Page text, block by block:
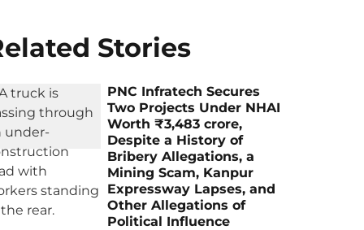
Stories
PNC Infratech Secures
Two Projects Under NHAI
Worth ₹3,483 crore,
Despite a History of
Bribery Allegations, a
Mining Scam, Kanpur
Expressway Lapses, and
Other Allegations of
Political Influence